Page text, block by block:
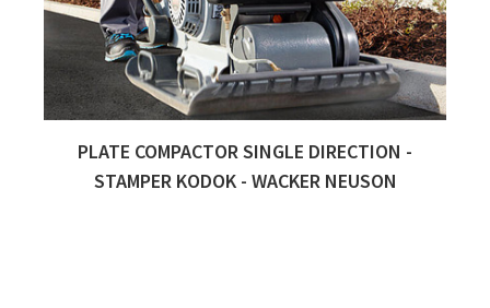
Quick View
PLATE COMPACTOR SINGLE DIRECTION -
STAMPER KODOK - WACKER NEUSON